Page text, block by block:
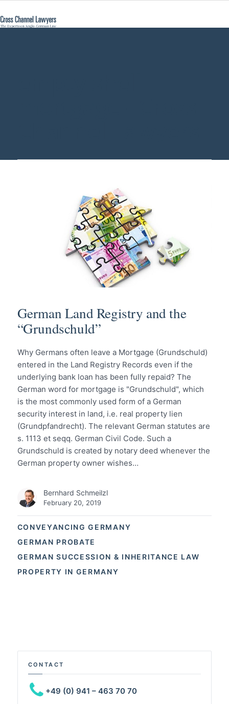
CONVEYANCING GERMANY
GERMAN PROBATE
GERMAN SUCCESSION & INHERITANCE LAW
PROPERTY IN GERMANY
German Land Registry and the
“Grundschuld”
Why Germans often leave a Mortgage (Grundschuld)
entered in the Land Registry Records even if the
underlying bank loan has been fully repaid? The
German word for mortgage is "Grundschuld", which
is the most commonly used form of a German
security interest in land, i.e. real property lien
(Grundpfandrecht). The relevant German statutes are
s. 1113 et seqq. German Civil Code. Such a
Grundschuld is created by notary deed whenever the
German property owner wishes…
Bernhard Schmeilzl
February 20, 2019
CONTACT
+49 (0) 941 – 463 70 70